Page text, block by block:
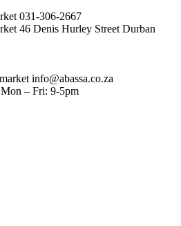
031-306-2667
46 Denis Hurley Street Durban
info@abassa.co.za
Mon – Fri: 9-5pm